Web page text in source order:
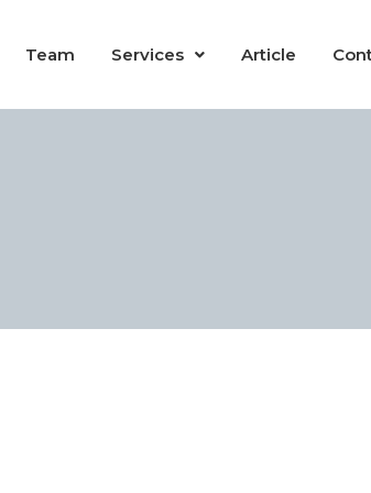
Team Services Article